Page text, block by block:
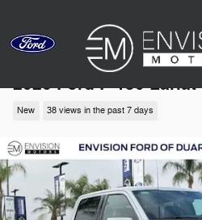
2026 Ford F-150 Lariat
New 38 views in the past 7 days